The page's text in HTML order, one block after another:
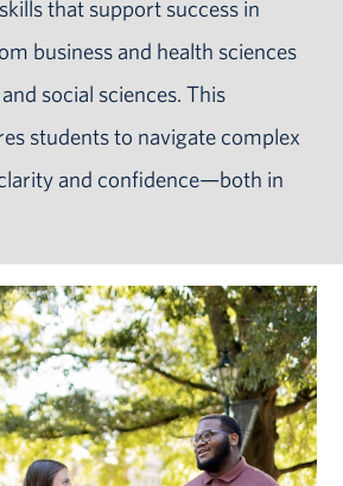
that support success in
business and health sciences
social sciences. This
students to navigate complex
and confidence—both in